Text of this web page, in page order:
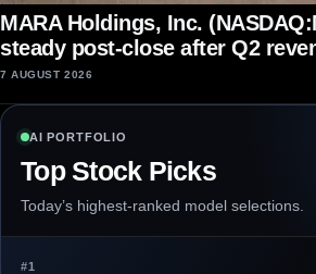
MARA Holdings, Inc.
steady post-close after Q2
7 AUGUST 2026
AI PORTFOLIO
Top Stock Picks
Today’s highest-ranked model selections.
#1